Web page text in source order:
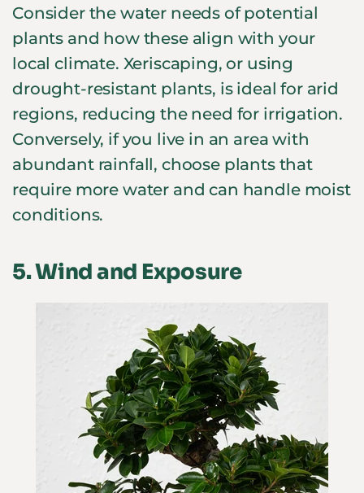
Consider the water needs of potential
plants and how these align with your
local climate. Xeriscaping, or using
drought-resistant plants, is ideal for arid
regions, reducing the need for irrigation.
Conversely, if you live in an area with
abundant rainfall, choose plants that
require more water and can handle moist
conditions.
5.Wind and Exposure